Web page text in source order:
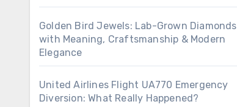
Golden Bird Jewels: Lab-Grown Diamonds
with Meaning, Craftsmanship & Modern
Elegance
United Airlines Flight UA770 Emergency
Diversion: What Really Happened?